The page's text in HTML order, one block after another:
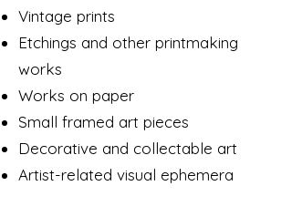
Vintage prints
Etchings and other printmaking
works
Works on paper
Small framed art pieces
Decorative and collectable art
Artist-related visual ephemera